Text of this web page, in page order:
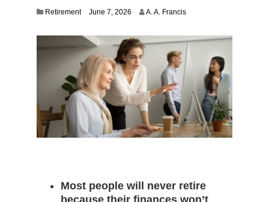
Retirement June 7, 2026 A. A. Francis
Most people will never retire
because their finances won’t